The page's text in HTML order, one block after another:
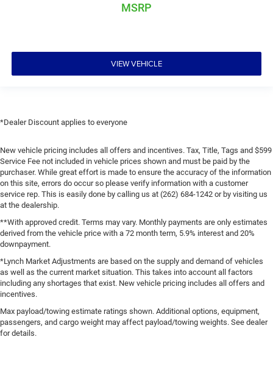
MSRP
VIEW VEHICLE
*Dealer Discount applies to everyone
New vehicle pricing includes all offers and incentives. Tax, Title, Tags and $599
Service Fee not included in vehicle prices shown and must be paid by the
purchaser. While great effort is made to ensure the accuracy of the information
on this site, errors do occur so please verify information with a customer
service rep. This is easily done by calling us at (262) 684-1242 or by visiting us
at the dealership.
**With approved credit. Terms may vary. Monthly payments are only estimates
derived from the vehicle price with a 72 month term, 5.9% interest and 20%
downpayment.
*Lynch Market Adjustments are based on the supply and demand of vehicles
as well as the current market situation. This takes into account all factors
including any shortages that exist. New vehicle pricing includes all offers and
incentives.
Max payload/towing estimate ratings shown. Additional options, equipment,
passengers, and cargo weight may affect payload/towing weights. See dealer
for details.